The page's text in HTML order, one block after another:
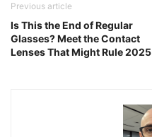
Previous article
Is This the End of Regular
Glasses? Meet the Contact
Lenses That Might Rule 2025